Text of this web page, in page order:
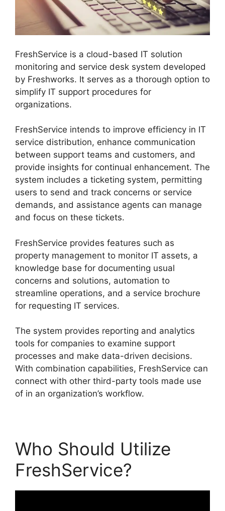
FreshService is a cloud-based IT solution
monitoring and service desk system developed
by Freshworks. It serves as a thorough option to
simplify IT support procedures for
organizations.
FreshService intends to improve efficiency in IT
service distribution, enhance communication
between support teams and customers, and
provide insights for continual enhancement. The
system includes a ticketing system, permitting
users to send and track concerns or service
demands, and assistance agents can manage
and focus on these tickets.
FreshService provides features such as
property management to monitor IT assets, a
knowledge base for documenting usual
concerns and solutions, automation to
streamline operations, and a service brochure
for requesting IT services.
The system provides reporting and analytics
tools for companies to examine support
processes and make data-driven decisions.
With combination capabilities, FreshService can
connect with other third-party tools made use
of in an organization’s workflow.
Who Should Utilize
FreshService?